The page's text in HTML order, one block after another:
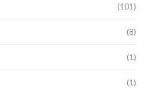
(101)
(8)
(1)
(1)